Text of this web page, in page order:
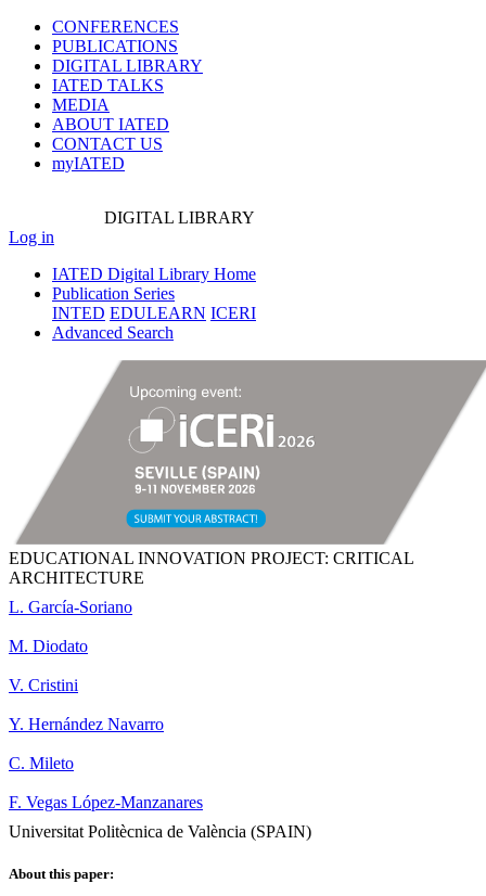
CONFERENCES
PUBLICATIONS
DIGITAL LIBRARY
IATED TALKS
MEDIA
ABOUT IATED
CONTACT US
myIATED
DIGITAL LIBRARY
Log in
IATED Digital Library Home
Publication Series
INTED EDULEARN ICERI
Advanced Search
EDUCATIONAL INNOVATION PROJECT: CRITICAL
ARCHITECTURE
L. García-Soriano
M. Diodato
V. Cristini
Y. Hernández Navarro
C. Mileto
F. Vegas López-Manzanares
Universitat Politècnica de València (SPAIN)
About this paper: